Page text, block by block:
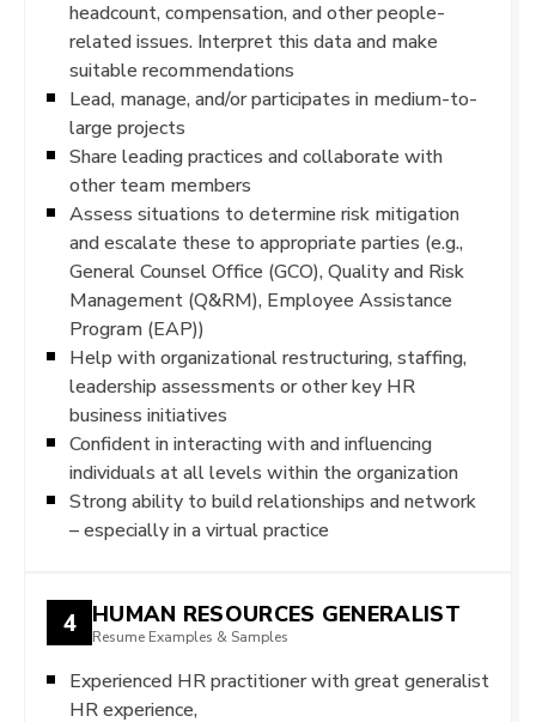
headcount, compensation, and other people-
related issues. Interpret this data and make
suitable recommendations
Lead, manage, and/or participates in medium-to-
large projects
Share leading practices and collaborate with
other team members
Assess situations to determine risk mitigation
and escalate these to appropriate parties (e.g.,
General Counsel Office (GCO), Quality and Risk
Management (Q&RM), Employee Assistance
Program (EAP))
Help with organizational restructuring, staffing,
leadership assessments or other key HR
business initiatives
Confident in interacting with and influencing
individuals at all levels within the organization
Strong ability to build relationships and network
– especially in a virtual practice
4 HUMAN RESOURCES GENERALIST
Resume Examples & Samples
Experienced HR practitioner with great generalist
HR experience,